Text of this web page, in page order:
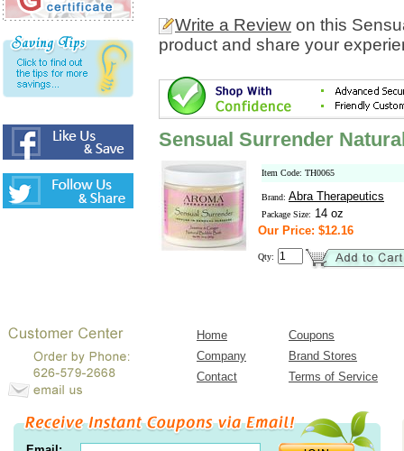
Write a Review on this
product and share your
Sensual Surrender
Item Code: TH0065
Brand: Abra Therapeutics
Package Size: 14 oz
Our Price: $12.16
Qty:
Home
Coupons
Company
Brand Stores
Contact
Terms of Service